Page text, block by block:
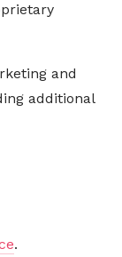
and
additional
.